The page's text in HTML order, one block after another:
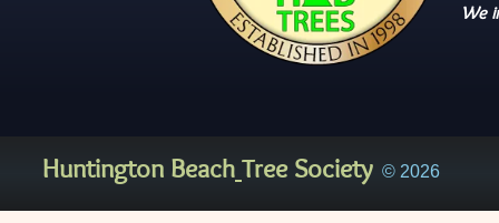
We
Huntington Beach Tree Society © 2026